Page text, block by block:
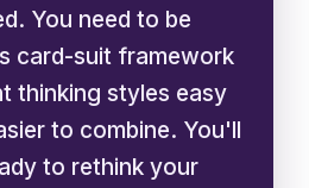
You need to be
card-suit framework
thinking styles easy
to combine. You'll
to rethink your